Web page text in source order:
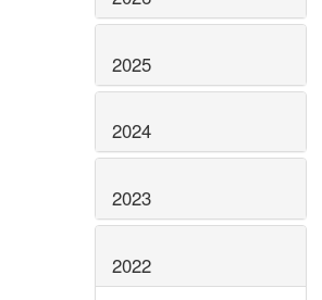
2025
2024
2023
2022